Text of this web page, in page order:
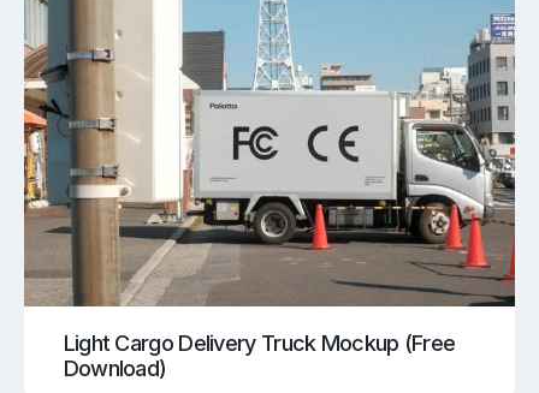
Light Cargo Delivery Truck Mockup (Free
Download)